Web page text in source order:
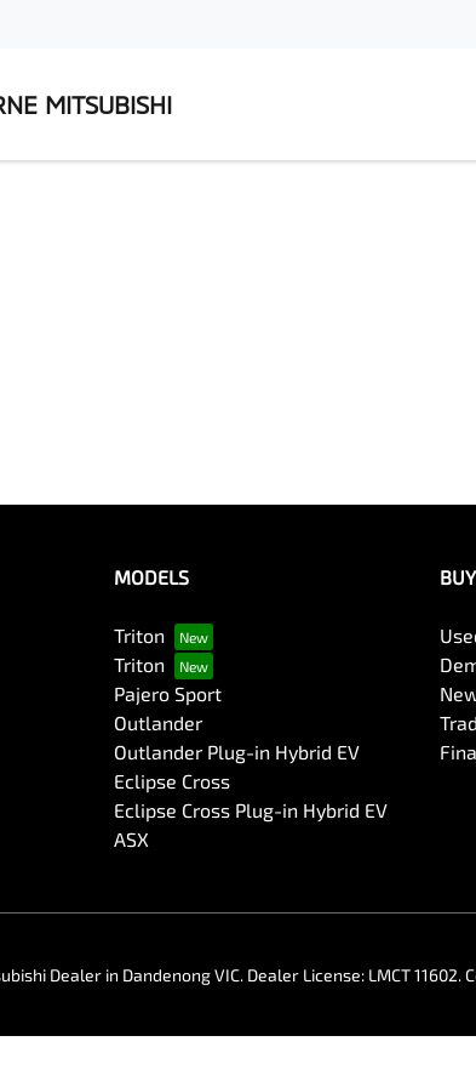
MITSUBISHI
MODELS
Triton
Triton
Pajero Sport
Outlander
Outlander Plug-in Hybrid EV
Eclipse Cross
Eclipse Cross Plug-in Hybrid EV
ASX
Dealer in Dandenong VIC. Dealer License: LMCT 11602.